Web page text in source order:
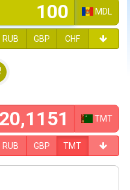
MDL
RUB GBP CHF
TMT
RUB GBP TMT